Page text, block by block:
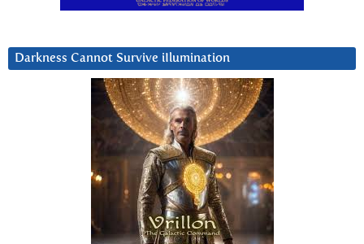
Darkness Cannot Survive iIlumination